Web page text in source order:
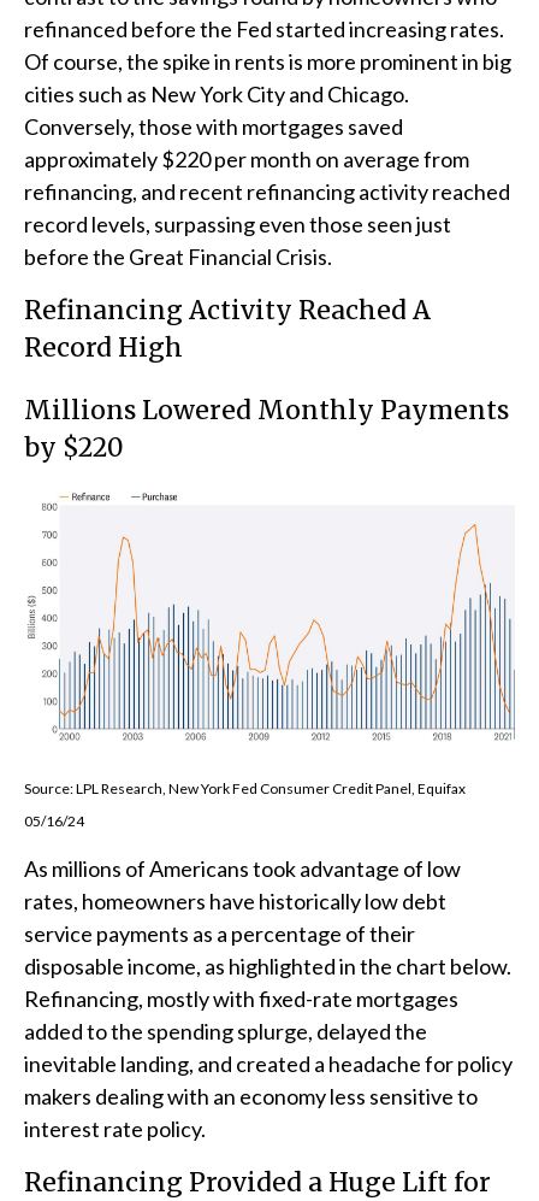
refinanced before the Fed started increasing rates.
Of course, the spike in rents is more prominent in big
cities such as New York City and Chicago.
Conversely, those with mortgages saved
approximately $220 per month on average from
refinancing, and recent refinancing activity reached
record levels, surpassing even those seen just
before the Great Financial Crisis.
Refinancing Activity Reached A
Record High
Millions Lowered Monthly Payments
by $220
Source: LPL Research, New York Fed Consumer Credit Panel, Equifax
05/16/24
As millions of Americans took advantage of low
rates, homeowners have historically low debt
service payments as a percentage of their
disposable income, as highlighted in the chart below.
Refinancing, mostly with fixed-rate mortgages
added to the spending splurge, delayed the
inevitable landing, and created a headache for policy
makers dealing with an economy less sensitive to
interest rate policy.
Refinancing Provided a Huge Lift for